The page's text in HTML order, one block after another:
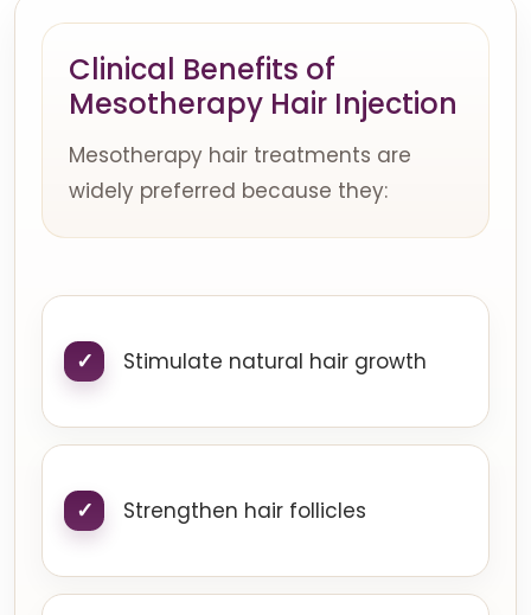
Clinical Benefits of
Mesotherapy Hair Injection
Mesotherapy hair treatments are
widely preferred because they:
Stimulate natural hair growth
Strengthen hair follicles